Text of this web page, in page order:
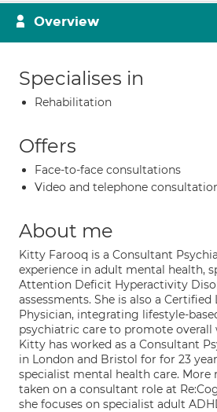
Overview
Specialises in
Rehabilitation
Offers
Face-to-face consultations
Video and telephone
About me
Kitty Farooq is a Consultant
experience in adult mental health,
Attention Deficit Hyperactivity
assessments. She is also a
Physician, integrating lifestyle-
psychiatric care to promote overall
Kitty has worked as a Consultant
in London and Bristol for for 23
specialist mental health care. More
taken on a consultant role at
she focuses on specialist adult